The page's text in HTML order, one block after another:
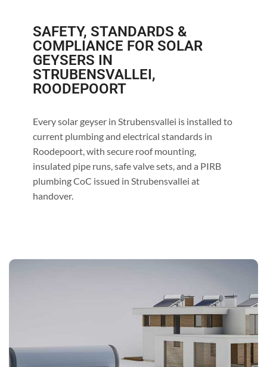
SAFETY, STANDARDS &
COMPLIANCE FOR SOLAR
GEYSERS IN
STRUBENSVALLEI,
ROODEPOORT
Every solar geyser in Strubensvallei is installed to
current plumbing and electrical standards in
Roodepoort, with secure roof mounting,
insulated pipe runs, safe valve sets, and a PIRB
plumbing CoC issued in Strubensvallei at
handover.